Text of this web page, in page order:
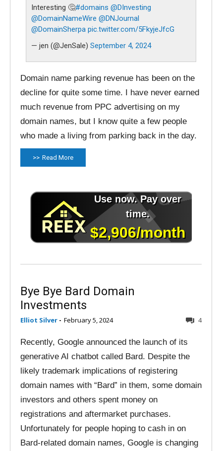
Interesting 🤔#domains @DInvesting
@DomainNameWire @DNJournal
@DomainSherpa pic.twitter.com/5FkyjeJfcG
— jen (@JenSale) September 4, 2024
Domain name parking revenue has been on the
decline for quite some time. I have never earned
much revenue from PPC advertising on my
domain names, but I know quite a few people
who made a living from parking back in the day.
Read More
Bye Bye Bard Domain
Investments
Elliot Silver - February 5, 2024 4
Recently, Google announced the launch of its
generative AI chatbot called Bard. Despite the
likely trademark implications of registering
domain names with “Bard” in them, some domain
investors and others spent money on
registrations and aftermarket purchases.
Unfortunately for people hoping to cash in on
Bard-related domain names, Google is changing